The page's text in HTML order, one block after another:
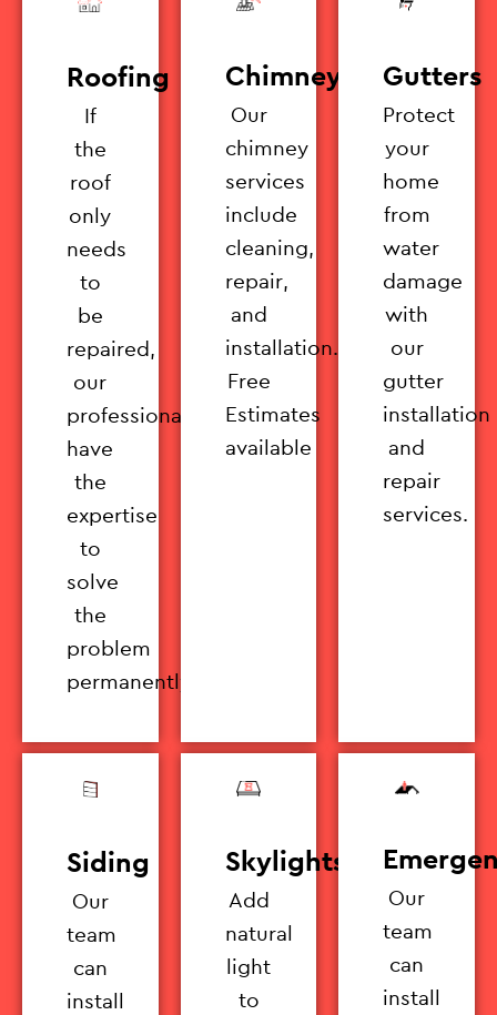
Roofing
If
the
roof
only
needs
to
be
repaired,
our
professionals
have
the
expertise
to
solve
the
problem
permanently.
Chimney
Our
chimney
services
include
cleaning,
repair,
and
installation.
Free
Estimates
available
Gutters
Protect
your
home
from
water
damage
with
our
gutter
installation
and
repair
services.
Siding
Our
team
can
install
Skylights
Add
natural
light
to
Our
team
can
install